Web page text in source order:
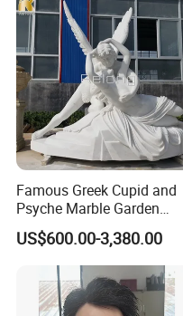
Famous Greek Cupid and
Psyche Marble Garden
Statue Life Size Stone
Outdoor Sculpture Statue
Wholesale
US$600.00-3,380.00